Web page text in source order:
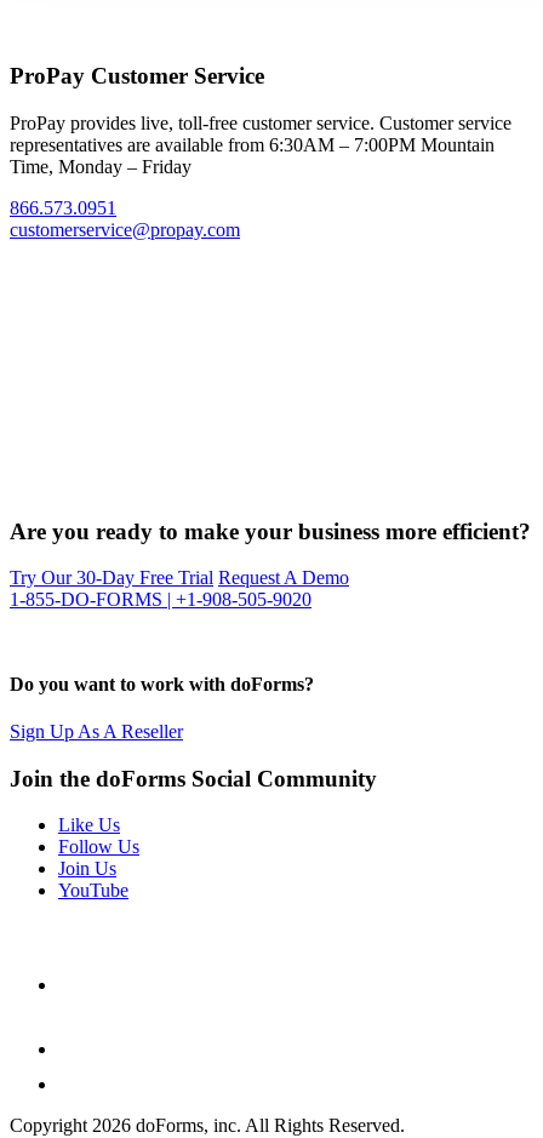
ProPay Customer Service
ProPay provides live, toll-free customer service. Customer service
representatives are available from 6:30AM – 7:00PM Mountain
Time, Monday – Friday
866.573.0951
customerservice@propay.com
Are you ready to make your business more efficient?
Try Our 30-Day Free Trial Request A Demo
1-855-DO-FORMS | +1-908-505-9020
Do you want to work with doForms?
Sign Up As A Reseller
Join the doForms Social Community
Like Us
Follow Us
Join Us
YouTube
Copyright 2026 doForms, inc. All Rights Reserved.